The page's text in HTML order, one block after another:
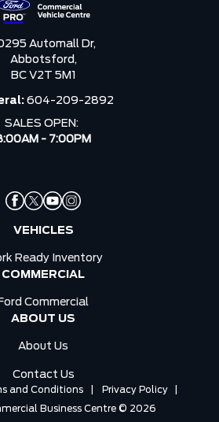
Automall Dr,
Abbotsford,
BC V2T 5M1
604-209-2892
SALES OPEN:
- 7:00PM
VEHICLES
Ready Inventory
COMMERCIAL
Ford Commercial
ABOUT US
About Us
Contact Us
and Conditions Privacy Policy
Business Centre © 2026